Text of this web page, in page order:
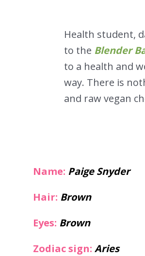
Health student,
to the Blender
to a health and
way. There is
and raw vegan
Name: Paige Snyder
Hair: Brown
Eyes: Brown
Zodiac sign: Aries